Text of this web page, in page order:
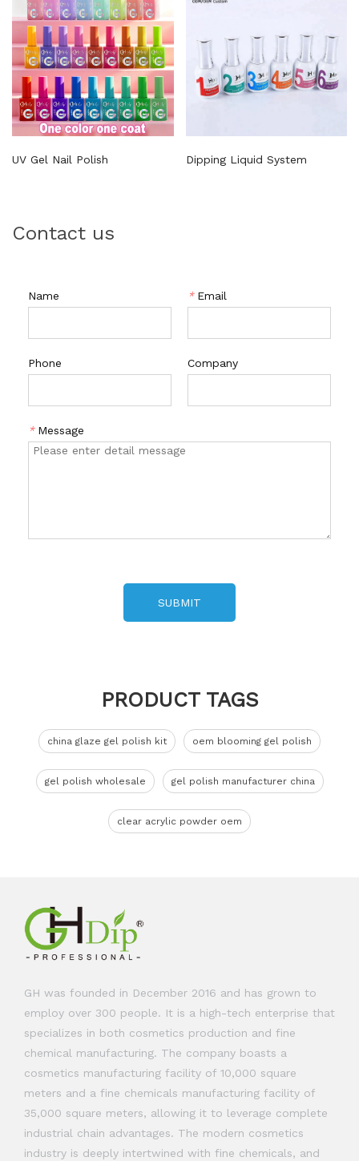
UV Gel Nail Polish Dipping Liquid System
Contact us
Name * Email
Phone Company
* Message
SUBMIT
PRODUCT TAGS
china glaze gel polish kit oem blooming gel polish
gel polish wholesale gel polish manufacturer china
clear acrylic powder oem
GH was founded in December 2016 and has grown to
employ over 300 people. It is a high-tech enterprise that
specializes in both cosmetics production and fine
chemical manufacturing. The company boasts a
cosmetics manufacturing facility of 10,000 square
meters and a fine chemicals manufacturing facility of
35,000 square meters, allowing it to leverage complete
industrial chain advantages. The modern cosmetics
industry is deeply intertwined with fine chemicals, and